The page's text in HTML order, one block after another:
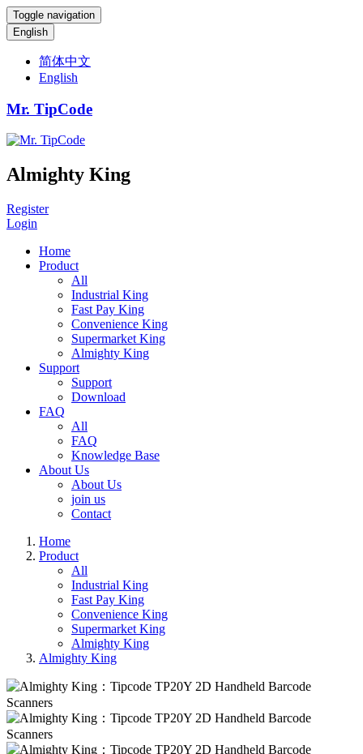
Toggle navigation
English
简体中文
English
Mr. TipCode
Almighty King
Register
Login
Home
Product
All
Industrial King
Fast Pay King
Convenience King
Supermarket King
Almighty King
Support
Support
Download
FAQ
All
FAQ
Knowledge Base
About Us
About Us
join us
Contact
Home
Product
All
Industrial King
Fast Pay King
Convenience King
Supermarket King
Almighty King
Almighty King